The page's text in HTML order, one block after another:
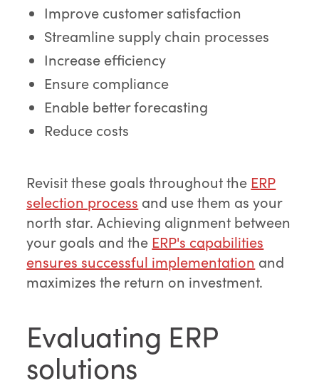
Improve customer satisfaction
Streamline supply chain processes
Increase efficiency
Ensure compliance
Enable better forecasting
Reduce costs
Revisit these goals throughout the ERP
selection process and use them as your
north star. Achieving alignment between
your goals and the ERP's capabilities
ensures successful implementation and
maximizes the return on investment.
Evaluating ERP
solutions